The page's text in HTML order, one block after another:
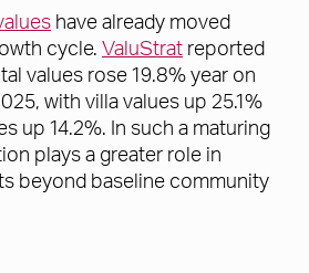
have already moved
cycle. ValuStrat reported
values rose 19.8% year on
with villa values up 25.1%
up 14.2%. In such a maturing
plays a greater role in
beyond baseline community